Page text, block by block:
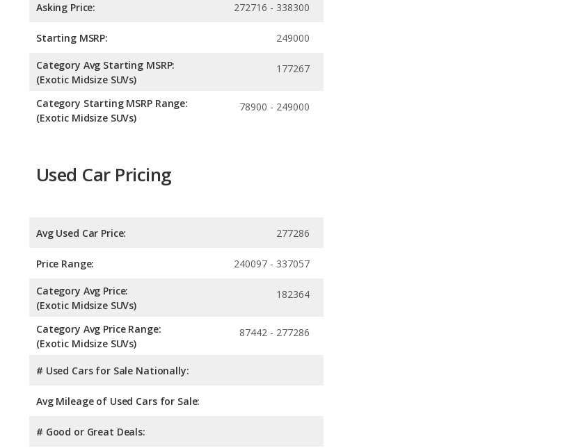
Asking Price: 272716 - 338300
Starting MSRP: 249000
Category Avg Starting MSRP:
(Exotic Midsize SUVs)
177267
Category Starting MSRP Range:
(Exotic Midsize SUVs)
78900 - 249000
Used Car Pricing
Avg Used Car Price: 277286
Price Range: 240097 - 337057
Category Avg Price:
(Exotic Midsize SUVs)
182364
Category Avg Price Range:
(Exotic Midsize SUVs)
87442 - 277286
# Used Cars for Sale Nationally:
Avg Mileage of Used Cars for Sale:
# Good or Great Deals: